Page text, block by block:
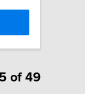
of 49